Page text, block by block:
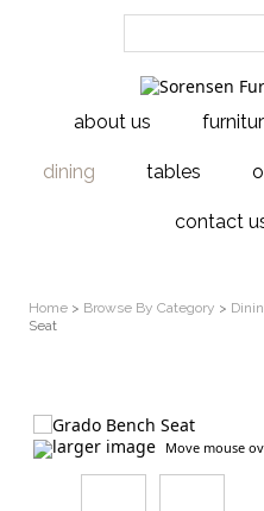
about us
dining tables
contact
Home > Browse By Category >
Seat
larger image Move mouse